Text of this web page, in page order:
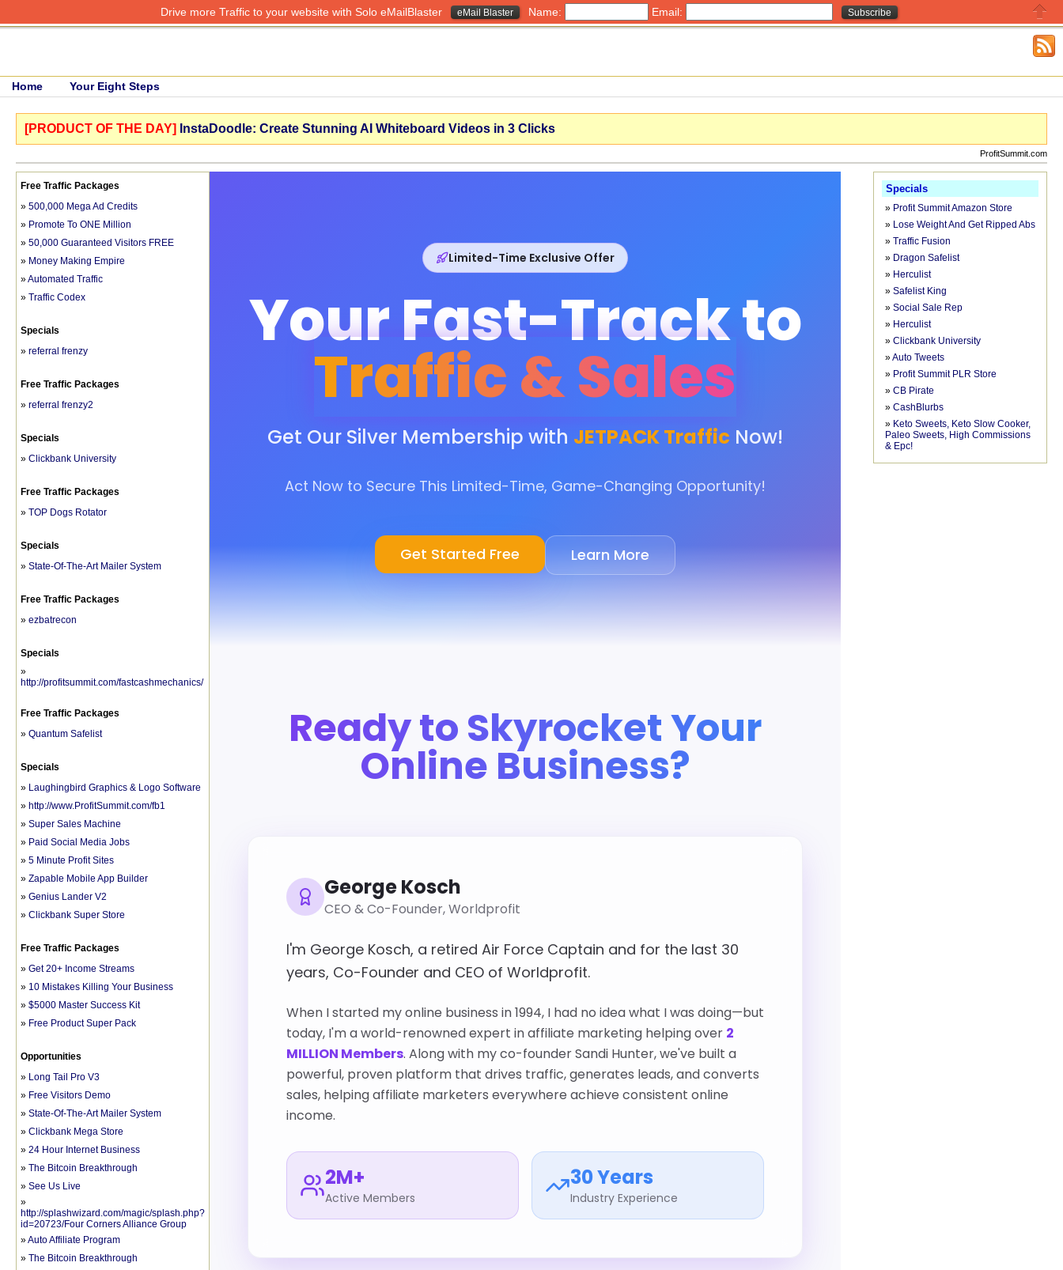
Drive more Traffic to your website with Solo eMailBlaster eMail Blaster Name:
Email:
Close
Home Your Eight Steps
[PRODUCT OF THE DAY] InstaDoodle: Create Stunning AI Whiteboard Videos in 3 Clicks
ProfitSummit.com
Specials
» Profit Summit Amazon Store
» Lose Weight And Get Ripped Abs
» Traffic Fusion
» Dragon Safelist
» Herculist
» Safelist King
» Social Sale Rep
» Herculist
» Clickbank University
»Auto Tweets
» Profit Summit PLR Store
» CB Pirate
» CashBlurbs
» Keto Sweets, Keto Slow Cooker,
Paleo Sweets, High Commissions
& Epc!
Free Traffic Packages
» 500,000 Mega Ad Credits
» Promote To ONE Million
» 50,000 Guaranteed Visitors FREE
» Money Making Empire
»Automated Traffic
» Traffic Codex
Specials
» referral frenzy
Free Traffic Packages
» referral frenzy2
Specials
» Clickbank University
Free Traffic Packages
» TOP Dogs Rotator
Specials
» State-Of-The-Art Mailer System
Free Traffic Packages
» ezbatrecon
Specials
»
http://profitsummit.com/fastcashmechanics/
Free Traffic Packages
» Quantum Safelist
Specials
» Laughingbird Graphics & Logo Software
» http://www.ProfitSummit.com/fb1
» Super Sales Machine
» Paid Social Media Jobs
» 5 Minute Profit Sites
» Zapable Mobile App Builder
» Genius Lander V2
» Clickbank Super Store
Free Traffic Packages
» Get 20+ Income Streams
» 10 Mistakes Killing Your Business
» $5000 Master Success Kit
» Free Product Super Pack
Opportunities
» Long Tail Pro V3
» Free Visitors Demo
» State-Of-The-Art Mailer System
» Clickbank Mega Store
» 24 Hour Internet Business
» The Bitcoin Breakthrough
» See Us Live
»
http://splashwizard.com/magic/splash.php?
id=20723/Four Corners Alliance Group
»Auto Affiliate Program
» The Bitcoin Breakthrough